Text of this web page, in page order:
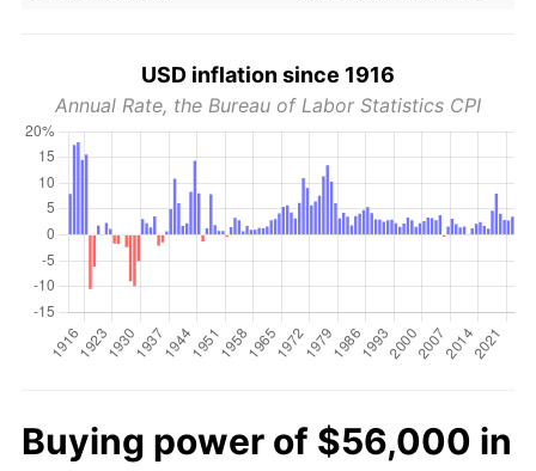
USD inflation since 1916
Annual Rate, the Bureau of Labor Statistics CPI
Buying power of $56,000 in